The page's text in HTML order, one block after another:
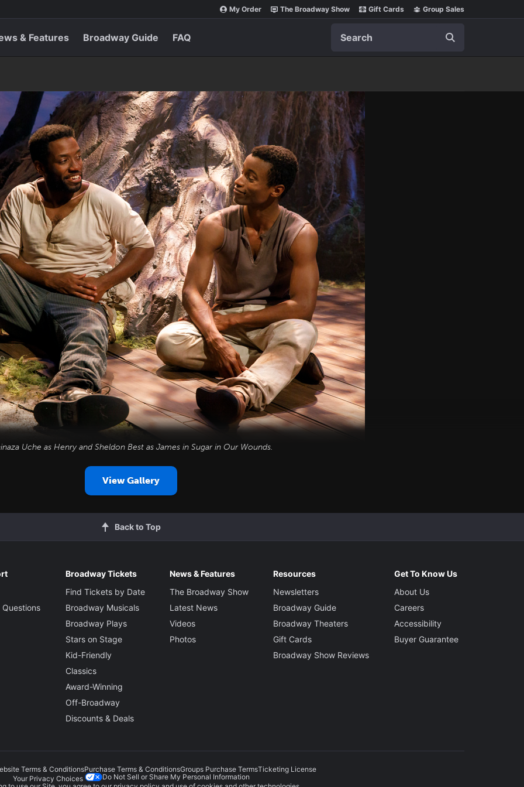
My Order The Broadway Show Gift Cards Group Sales
& Features Broadway Guide FAQ
Uche as Henry and Sheldon Best as James in Sugar in Our Wounds.
View Gallery
Back to Top
Broadway Tickets
Find Tickets by Date
Broadway Musicals
Broadway Plays
Stars on Stage
Kid-Friendly
Classics
Award-Winning
Off-Broadway
Discounts & Deals
News & Features
The Broadway Show
Latest News
Videos
Photos
Resources
Newsletters
Broadway Guide
Broadway Theaters
Gift Cards
Broadway Show Reviews
Get To Know Us
About Us
Careers
Accessibility
Buyer Guarantee
Terms & ConditionsPurchase Terms & ConditionsGroups Purchase TermsTicketing License
Your Privacy Choices
Do Not Sell or Share My Personal Information